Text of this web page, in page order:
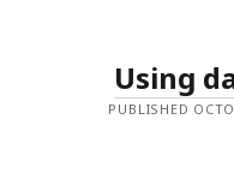
Using
PUBLISHED